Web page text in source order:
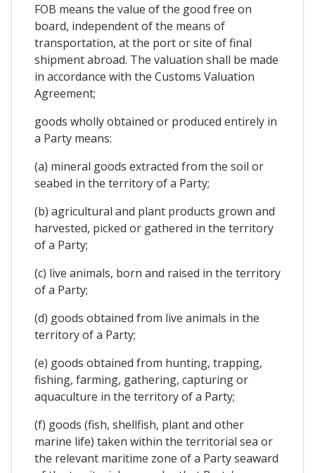
FOB means the value of the good free on
board, independent of the means of
transportation, at the port or site of final
shipment abroad. The valuation shall be made
in accordance with the Customs Valuation
Agreement;
goods wholly obtained or produced entirely in
a Party means:
(a) mineral goods extracted from the soil or
seabed in the territory of a Party;
(b) agricultural and plant products grown and
harvested, picked or gathered in the territory
of a Party;
(c) live animals, born and raised in the territory
of a Party;
(d) goods obtained from live animals in the
territory of a Party;
(e) goods obtained from hunting, trapping,
fishing, farming, gathering, capturing or
aquaculture in the territory of a Party;
(f) goods (fish, shellfish, plant and other
marine life) taken within the territorial sea or
the relevant maritime zone of a Party seaward